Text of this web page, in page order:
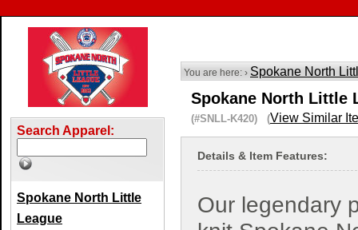
Search Apparel:
Spokane North Little
League
You are here: › Spokane North
Spokane North Little
(#SNLL-K420) (View Similar
Details & Item Features:
Our legendary